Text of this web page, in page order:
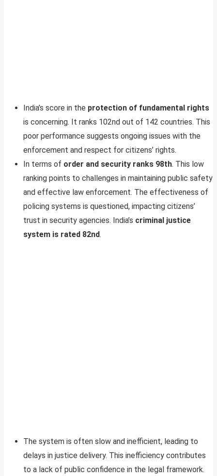
India’s score in the protection of fundamental rights
is concerning. It ranks 102nd out of 142 countries. This
poor performance suggests ongoing issues with the
enforcement and respect for citizens’ rights.
In terms of order and security ranks 98th. This low
ranking points to challenges in maintaining public safety
and effective law enforcement. The effectiveness of
policing systems is questioned, impacting citizens’
trust in security agencies. India’s criminal justice
system is rated 82nd.
The system is often slow and inefficient, leading to
delays in justice delivery. This inefficiency contributes
to a lack of public confidence in the legal framework.